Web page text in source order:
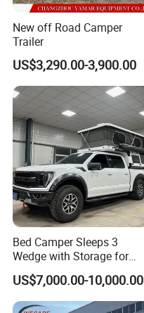
New off Road Camper
Trailer
US$3,290.00-3,900.00
Bed Camper Sleeps 3
Wedge with Storage for
Toyota Hilux
US$7,000.00-10,000.00